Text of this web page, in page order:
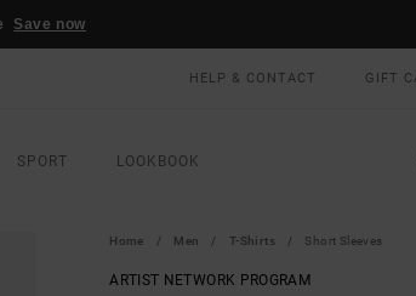
Save now
HELP & CONTACT GIFT
SPORT LOOKBOOK
Home Men T-Shirts Short Sleeves
ARTIST NETWORK PROGRAM